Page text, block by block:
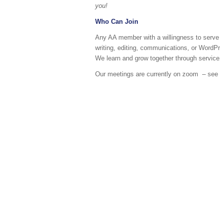
you!
Who Can Join
Any AA member with a willingness to
writing, editing, communications, or
We learn and grow together through
Our meetings are currently on zoom – see